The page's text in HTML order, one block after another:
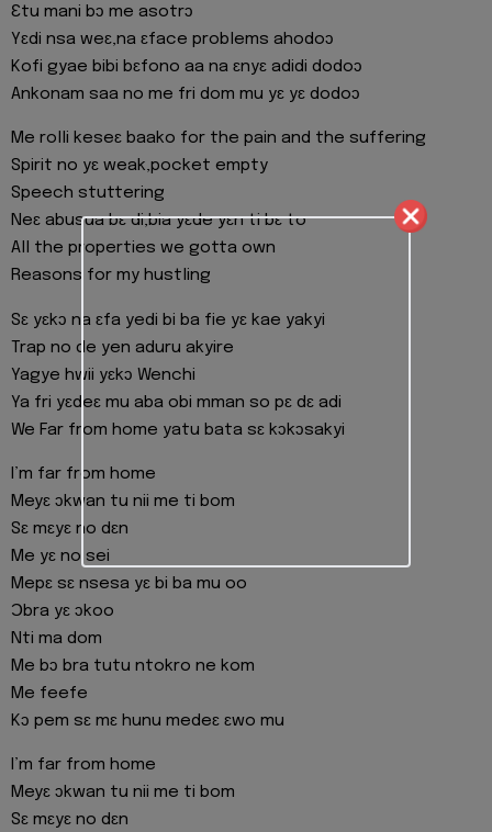
Ɛtu mani bɔ me asotrɔ
Yɛdi nsa weɛ,na ɛface problems ahodoɔ
Kofi gyae bibi bɛfono aa na ɛnyɛ adidi dodoɔ
Ankonam saa no me fri dom mu yɛ yɛ dodoɔ
Me rolli keseɛ baako for the pain and the suffering
Spirit no yɛ weak,pocket empty
Speech stuttering
Neɛ abusua bɛ di,bia yɛde yɛn ti bɛ to
All the properties we gotta own
Reasons for my hustling
Sɛ yɛkɔ na ɛfa yedi bi ba fie yɛ kae yakyi
Trap no de yen aduru akyire
Yagye hwii yɛkɔ Wenchi
Ya fri yɛdeɛ mu aba obi mman so pɛ dɛ adi
We Far from home yatu bata sɛ kɔkɔsakyi
I’m far from home
Meyɛ ɔkwan tu nii me ti bom
Sɛ mɛyɛ no dɛn
Me yɛ no sei
Mepɛ sɛ nsesa yɛ bi ba mu oo
Ɔbra yɛ ɔkoo
Nti ma dom
Me bɔ bra tutu ntokro ne kom
Me feefe
Kɔ pem sɛ mɛ hunu medeɛ ɛwo mu
I’m far from home
Meyɛ ɔkwan tu nii me ti bom
Sɛ mɛyɛ no dɛn